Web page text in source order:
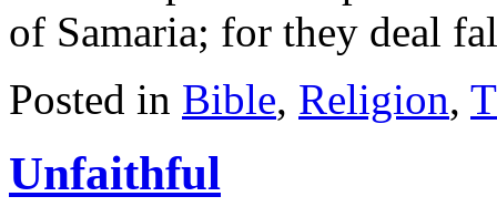
of Samaria; for they deal
Posted in Bible, Religion,
Unfaithful